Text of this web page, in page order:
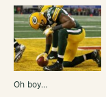
Oh boy…